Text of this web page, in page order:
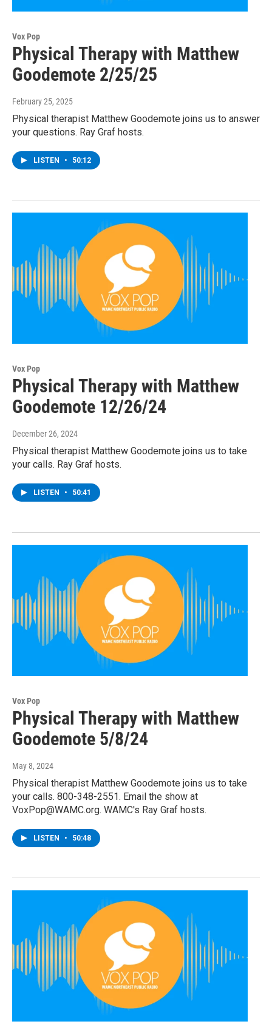
Vox Pop
Physical Therapy with Matthew
Goodemote 2/25/25
February 25, 2025
Physical therapist Matthew Goodemote joins us to answer
your questions. Ray Graf hosts.
LISTEN • 50:12
Vox Pop
Physical Therapy with Matthew
Goodemote 12/26/24
December 26, 2024
Physical therapist Matthew Goodemote joins us to take
your calls. Ray Graf hosts.
LISTEN • 50:41
Vox Pop
Physical Therapy with Matthew
Goodemote 5/8/24
May 8, 2024
Physical therapist Matthew Goodemote joins us to take
your calls. 800-348-2551. Email the show at
VoxPop@WAMC.org. WAMC's Ray Graf hosts.
LISTEN • 50:48